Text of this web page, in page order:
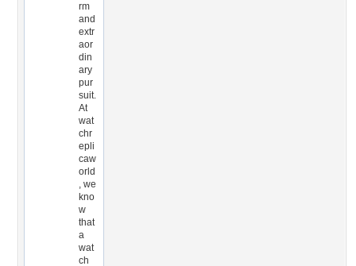
rm
and
extr
aor
din
ary
pur
suit.
At
wat
chr
epli
caw
orld
, we
kno
w
that
a
wat
ch